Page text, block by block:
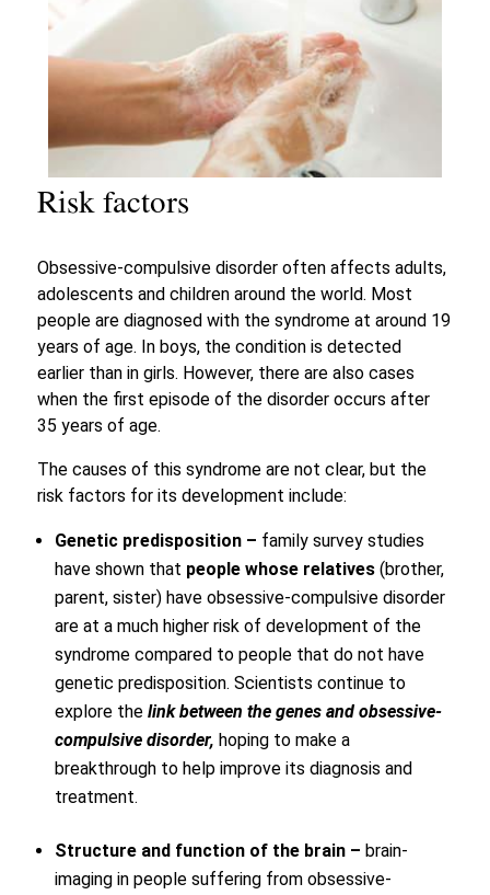
Risk factors
Obsessive-compulsive disorder often affects adults,
adolescents and children around the world. Most
people are diagnosed with the syndrome at around 19
years of age. In boys, the condition is detected
earlier than in girls. However, there are also cases
when the first episode of the disorder occurs after
35 years of age.
The causes of this syndrome are not clear, but the
risk factors for its development include:
Genetic predisposition – family survey studies
have shown that people whose relatives (brother,
parent, sister) have obsessive-compulsive disorder
are at a much higher risk of development of the
syndrome compared to people that do not have
genetic predisposition. Scientists continue to
explore thelink between the genes and obsessive-
compulsive disorder,hoping to make a
breakthrough to help improve its diagnosis and
treatment.
Structure and function of the brain –brain-
imaging in people suffering from obsessive-